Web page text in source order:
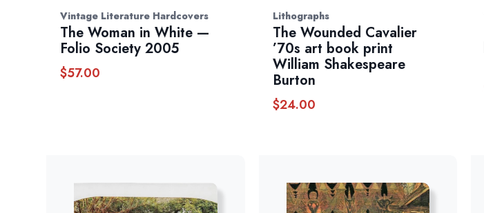
Vintage Literature Hardcovers
The Woman in White —
Folio Society 2005
$57.00
Lithographs
The Wounded Cavalier
’70s art book print
William Shakespeare
Burton
$24.00